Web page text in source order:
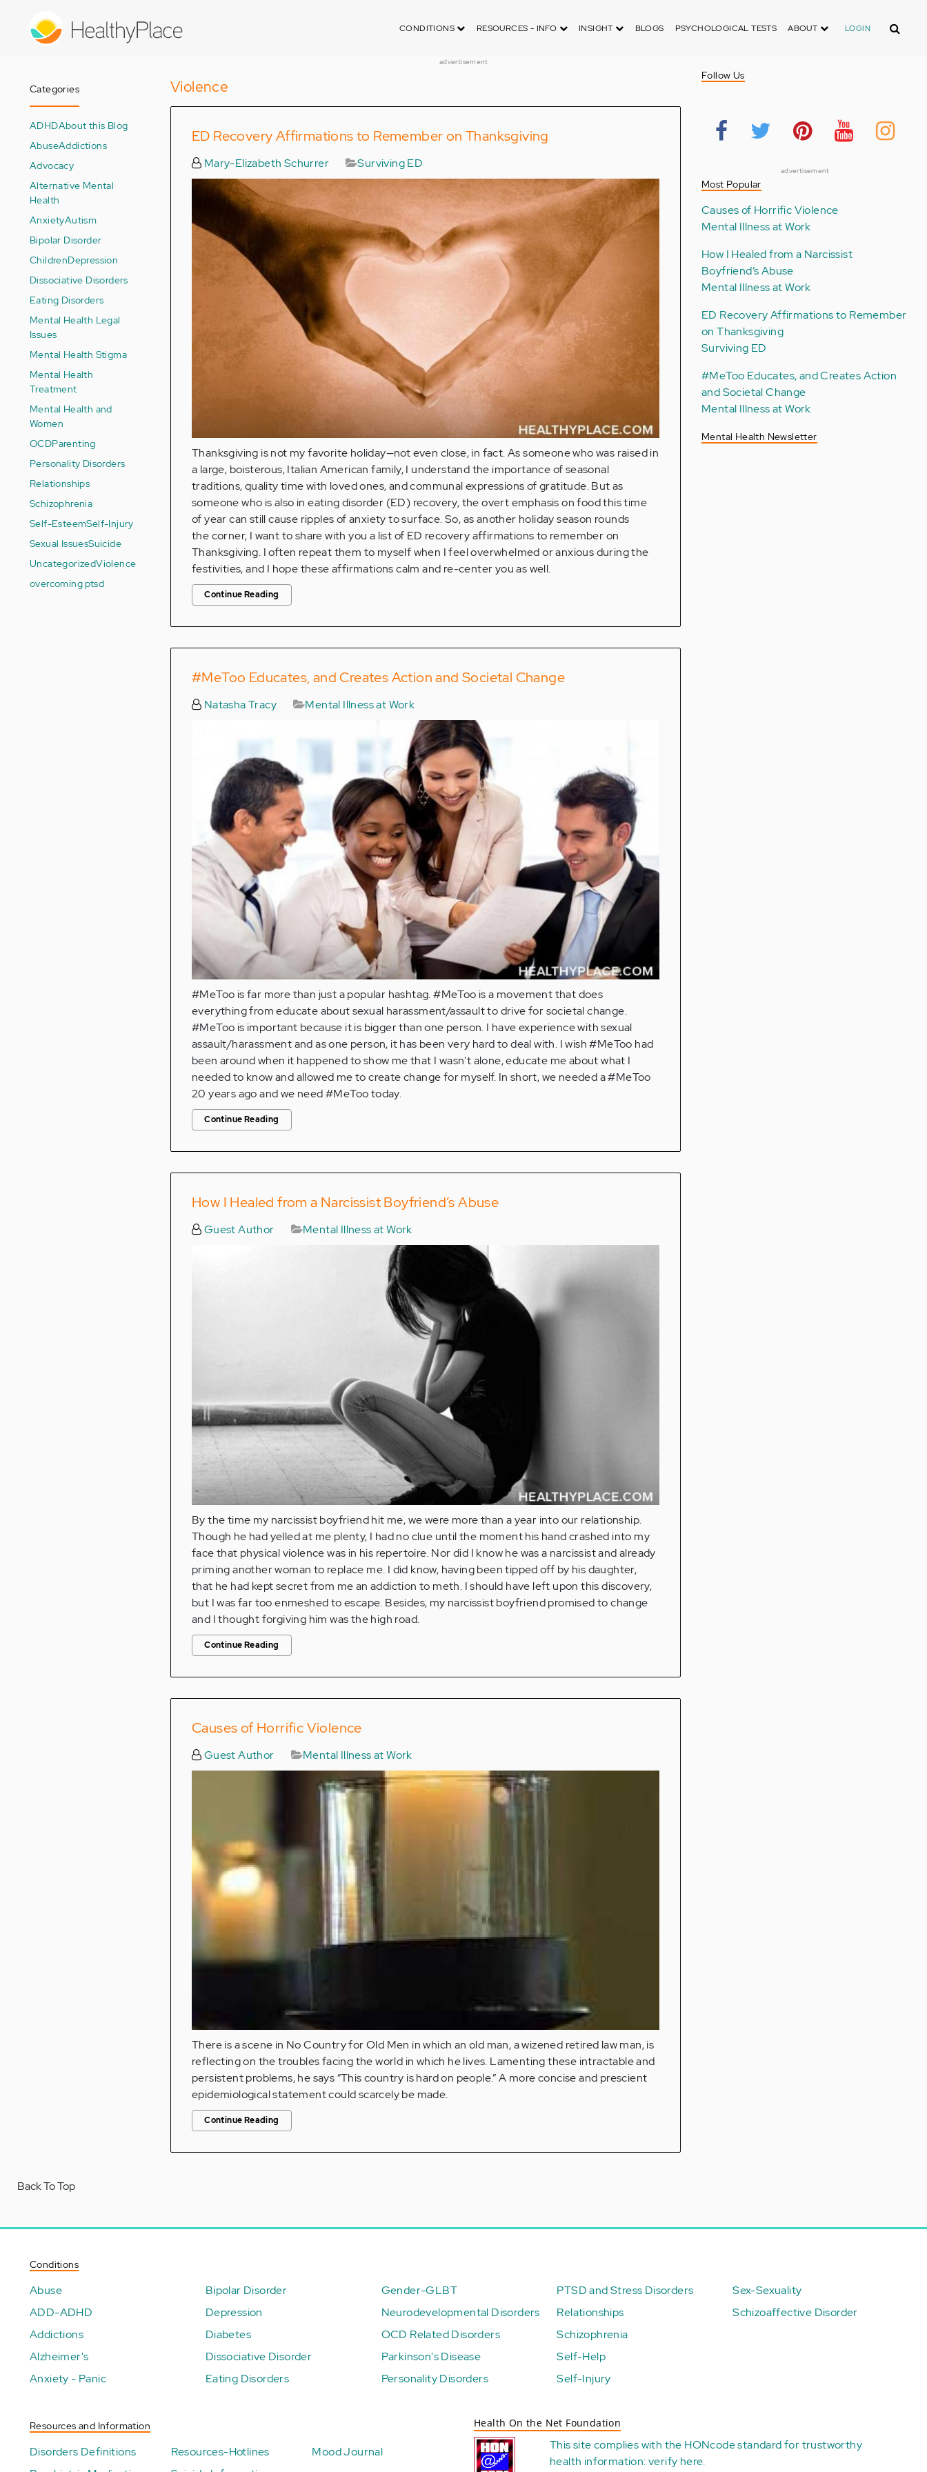
CONDITIONS RESOURCES - INFO INSIGHT BLOGS PSYCHOLOGICAL TESTS ABOUT LOGIN Search
advertisement
Categories
ADHDAbout this Blog
AbuseAddictions
Advocacy
Alternative Mental
Health
AnxietyAutism
Bipolar Disorder
ChildrenDepression
Dissociative Disorders
Eating Disorders
Mental Health Legal
Issues
Mental Health Stigma
Mental Health
Treatment
Mental Health and
Women
OCDParenting
Personality Disorders
Relationships
Schizophrenia
Self-EsteemSelf-Injury
Sexual IssuesSuicide
UncategorizedViolence
overcoming ptsd
Violence
ED Recovery Affirmations to Remember on Thanksgiving
Mary-Elizabeth Schurrer Surviving ED
Thanksgiving is not my favorite holiday—not even close, in fact. As someone who was raised in
a large, boisterous, Italian American family, I understand the importance of seasonal
traditions, quality time with loved ones, and communal expressions of gratitude. But as
someone who is also in eating disorder (ED) recovery, the overt emphasis on food this time
of year can still cause ripples of anxiety to surface. So, as another holiday season rounds
the corner, I want to share with you a list of ED recovery affirmations to remember on
Thanksgiving. I often repeat them to myself when I feel overwhelmed or anxious during the
festivities, and I hope these affirmations calm and re-center you as well.
Continue Reading
#MeToo Educates, and Creates Action and Societal Change
Natasha Tracy Mental Illness at Work
#MeToo is far more than just a popular hashtag. #MeToo is a movement that does
everything from educate about sexual harassment/assault to drive for societal change.
#MeToo is important because it is bigger than one person. I have experience with sexual
assault/harassment and as one person, it has been very hard to deal with. I wish #MeToo had
been around when it happened to show me that I wasn't alone, educate me about what I
needed to know and allowed me to create change for myself. In short, we needed a #MeToo
20 years ago and we need #MeToo today.
Continue Reading
How I Healed from a Narcissist Boyfriend’s Abuse
Guest Author Mental Illness at Work
By the time my narcissist boyfriend hit me, we were more than a year into our relationship.
Though he had yelled at me plenty, I had no clue until the moment his hand crashed into my
face that physical violence was in his repertoire. Nor did I know he was a narcissist and already
priming another woman to replace me. I did know, having been tipped off by his daughter,
that he had kept secret from me an addiction to meth. I should have left upon this discovery,
but I was far too enmeshed to escape. Besides, my narcissist boyfriend promised to change
and I thought forgiving him was the high road.
Continue Reading
Causes of Horrific Violence
Guest Author Mental Illness at Work
There is a scene in No Country for Old Men in which an old man, a wizened retired law man, is
reflecting on the troubles facing the world in which he lives. Lamenting these intractable and
persistent problems, he says “This country is hard on people.” A more concise and prescient
epidemiological statement could scarcely be made.
Continue Reading
Follow Us
advertisement
Most Popular
Causes of Horrific Violence
Mental Illness at Work
How I Healed from a Narcissist
Boyfriend’s Abuse
Mental Illness at Work
ED Recovery Affirmations to Remember
on Thanksgiving
Surviving ED
#MeToo Educates, and Creates Action
and Societal Change
Mental Illness at Work
Mental Health Newsletter
Back To Top
Conditions
Abuse
ADD-ADHD
Addictions
Alzheimer's
Anxiety - Panic
Bipolar Disorder
Depression
Diabetes
Dissociative Disorder
Eating Disorders
Gender-GLBT
Neurodevelopmental Disorders
OCD Related Disorders
Parkinson's Disease
Personality Disorders
PTSD and Stress Disorders
Relationships
Schizophrenia
Self-Help
Self-Injury
Sex-Sexuality
Schizoaffective Disorder
Resources and Information
Disorders Definitions
Resources-Hotlines
Mood Journal
Health On the Net Foundation
This site complies with the HONcode standard for trustworthy
health information:verify here.